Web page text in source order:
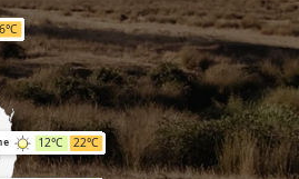
12°C 22°C
°C